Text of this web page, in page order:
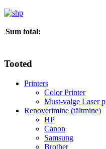
Sum total:
Tooted
Printers
Color Printer
Must-valge Laser
Renoverimine (täitmine)
HP
Canon
Samsung
Brother